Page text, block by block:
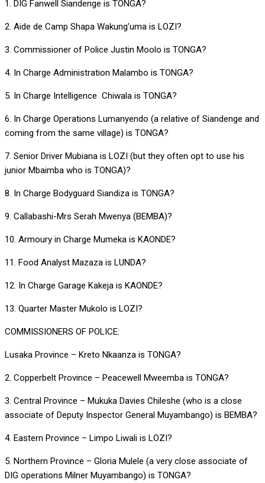
1. DIG Fanwell Siandenge is TONGA?
2. Aide de Camp Shapa Wakung’uma is LOZI?
3. Commissioner of Police Justin Moolo is TONGA?
4. In Charge Administration Malambo is TONGA?
5. In Charge Intelligence Chiwala is TONGA?
6. In Charge Operations Lumanyendo (a relative of Siandenge and
coming from the same village) is TONGA?
7. Senior Driver Mubiana is LOZI (but they often opt to use his
junior Mbaimba who is TONGA)?
8. In Charge Bodyguard Siandiza is TONGA?
9. Callabashi-Mrs Serah Mwenya (BEMBA)?
10. Armoury in Charge Mumeka is KAONDE?
11. Food Analyst Mazaza is LUNDA?
12. In Charge Garage Kakeja is KAONDE?
13. Quarter Master Mukolo is LOZI?
COMMISSIONERS OF POLICE:
Lusaka Province – Kreto Nkaanza is TONGA?
2. Copperbelt Province – Peacewell Mweemba is TONGA?
3. Central Province – Mukuka Davies Chileshe (who is a close
associate of Deputy Inspector General Muyambango) is BEMBA?
4. Eastern Province – Limpo Liwali is LOZI?
5. Northern Province – Gloria Mulele (a very close associate of
DIG operations Milner Muyambango) is TONGA?